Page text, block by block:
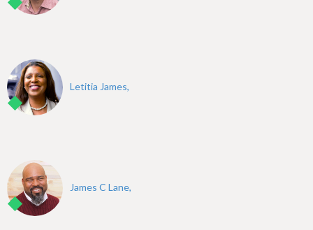
Letitia James,
James C Lane,